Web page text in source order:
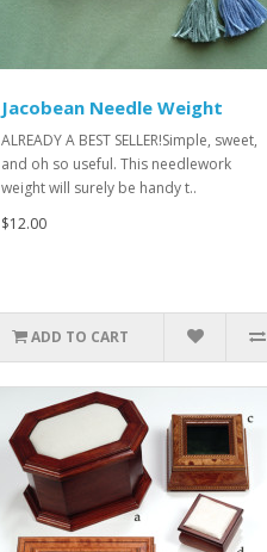
Jacobean Needle Weight
ALREADY A BEST SELLER!Simple, sweet,
and oh so useful. This needlework
weight will surely be handy t..
$12.00
ADD TO CART